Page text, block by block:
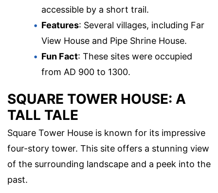
accessible by a short trail.
Features: Several villages, including Far
View House and Pipe Shrine House.
Fun Fact: These sites were occupied
from AD 900 to 1300.
SQUARE TOWER HOUSE: A
TALL TALE
Square Tower House is known for its impressive
four-story tower. This site offers a stunning view
of the surrounding landscape and a peek into the
past.